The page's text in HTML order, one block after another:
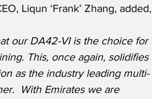
Liqun ‘Frank’ Zhang, added,
our DA42-VI is the choice for
This, once again, solidifies
as the industry leading multi-
With Emirates we are